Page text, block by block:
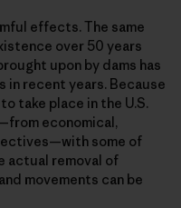
effects. The same
over 50 years
upon by dams has
in recent years. Because
take place in the U.S.
economical,
some of
actual removal of
movements can be